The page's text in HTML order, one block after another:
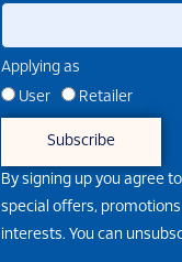
Applying as
User Retailer
Subscribe
By signing up you agree
special offers,
interests. You can